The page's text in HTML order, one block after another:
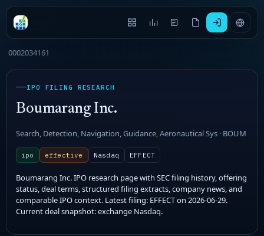
0002034161
IPO FILING RESEARCH
Boumarang Inc.
Search, Detection, Navigation, Guidance, Aeronautical Sys · BOUM
ipo effective Nasdaq EFFECT
Boumarang Inc. IPO research page with SEC filing history, offering
status, deal terms, structured filing extracts, company news, and
comparable IPO context. Latest filing: EFFECT on 2026-06-29.
Current deal snapshot: exchange Nasdaq.